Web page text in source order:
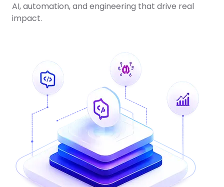
AI, automation, and engineering that drive real
impact.